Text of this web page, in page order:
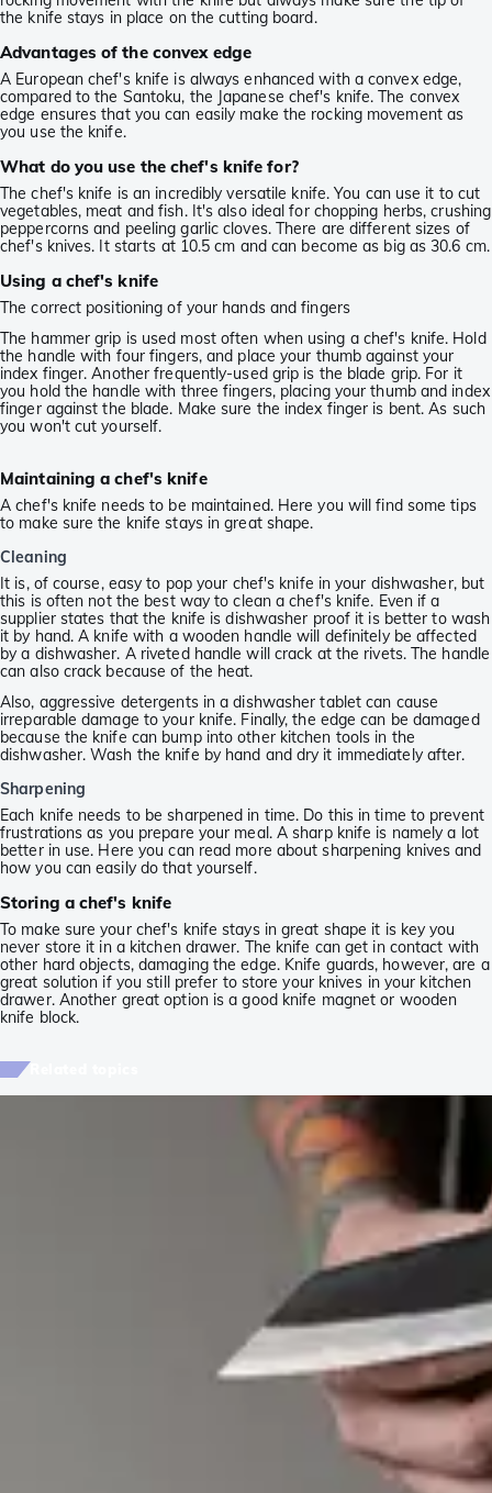
the knife stays in place on the cutting board.
Advantages of the convex edge
A European chef's knife is always enhanced with a convex edge,
compared to the Santoku, the Japanese chef's knife. The convex
edge ensures that you can easily make the rocking movement as
you use the knife.
What do you use the chef's knife for?
The chef's knife is an incredibly versatile knife. You can use it to cut
vegetables, meat and fish. It's also ideal for chopping herbs, crushing
peppercorns and peeling garlic cloves. There are different sizes of
chef's knives. It starts at 10.5 cm and can become as big as 30.6 cm.
Using a chef's knife
The correct positioning of your hands and fingers
The hammer grip is used most often when using a chef's knife. Hold
the handle with four fingers, and place your thumb against your
index finger. Another frequently-used grip is the blade grip. For it
you hold the handle with three fingers, placing your thumb and index
finger against the blade. Make sure the index finger is bent. As such
you won't cut yourself.
Maintaining a chef's knife
A chef's knife needs to be maintained. Here you will find some tips
to make sure the knife stays in great shape.
Cleaning
It is, of course, easy to pop your chef's knife in your dishwasher, but
this is often not the best way to clean a chef's knife. Even if a
supplier states that the knife is dishwasher proof it is better to wash
it by hand. A knife with a wooden handle will definitely be affected
by a dishwasher. A riveted handle will crack at the rivets. The handle
can also crack because of the heat.
Also, aggressive detergents in a dishwasher tablet can cause
irreparable damage to your knife. Finally, the edge can be damaged
because the knife can bump into other kitchen tools in the
dishwasher. Wash the knife by hand and dry it immediately after.
Sharpening
Each knife needs to be sharpened in time. Do this in time to prevent
frustrations as you prepare your meal. A sharp knife is namely a lot
better in use. Here you can read more about sharpening knives and
how you can easily do that yourself.
Storing a chef's knife
To make sure your chef's knife stays in great shape it is key you
never store it in a kitchen drawer. The knife can get in contact with
other hard objects, damaging the edge. Knife guards, however, are a
great solution if you still prefer to store your knives in your kitchen
drawer. Another great option is a good knife magnet or wooden
knife block.